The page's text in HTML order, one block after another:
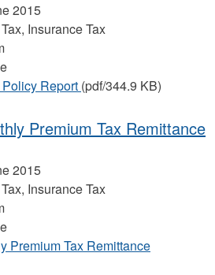
2015
Tax, Insurance Tax
Report (pdf/344.9 KB)
Premium Tax Remittance
2015
Tax, Insurance Tax
Premium Tax Remittance